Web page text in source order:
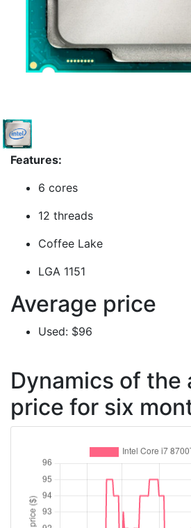
Features:
6 cores
12 threads
Coffee Lake
LGA 1151
Average price
Used: $96
Dynamics of the
price for six